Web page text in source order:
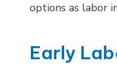
options as labor
Early